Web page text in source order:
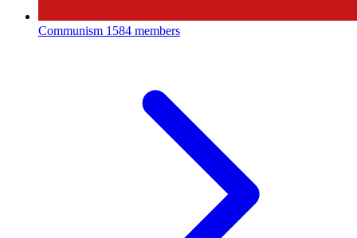
Communism 1584 members